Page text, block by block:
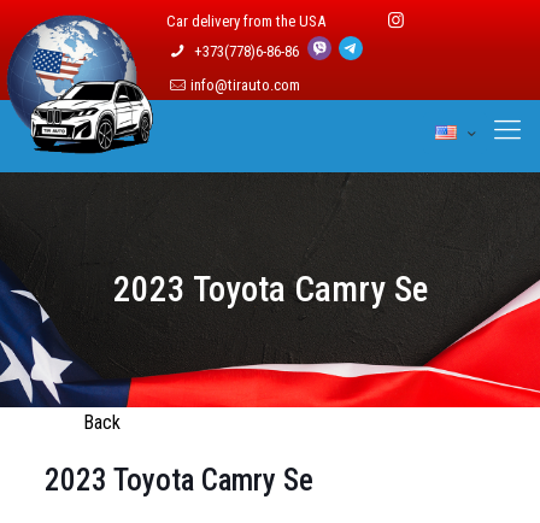
Car delivery from the USA
+373(778)6-86-86
info@tirauto.com
2023 Toyota Camry Se
Back
2023 Toyota Camry Se